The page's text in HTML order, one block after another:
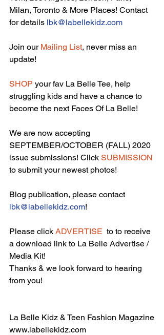
Milan, Toronto & More Places! Contact
for details lbk@labellekidz.com
Join our Mailing List, never miss an
update!
SHOP your fav La Belle Tee, help
struggling kids and have a chance to
become the next Faces Of La Belle!
We are now accepting
SEPTEMBER/OCTOBER (FALL) 2020
issue submissions! Click SUBMISSION
to submit your newest photos!
Blog publication, please contact
lbk@labellekidz.com!
Please click ADVERTISE
  to to receive
a download link to La Belle Advertise /
Media Kit!
Thanks & we look forward to hearing
from you!
La Belle Kidz & Teen Fashion Magazine
www.labellekidz.com